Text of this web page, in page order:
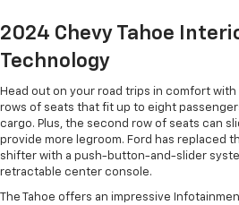
2024 Chevy Tahoe
Technology
Head out on your road trips in comfort with
rows of seats that fit up to eight
cargo. Plus, the second row of seats can
provide more legroom. Ford has replaced
shifter with a push-button-and-slider
retractable center console.
The Tahoe offers an impressive